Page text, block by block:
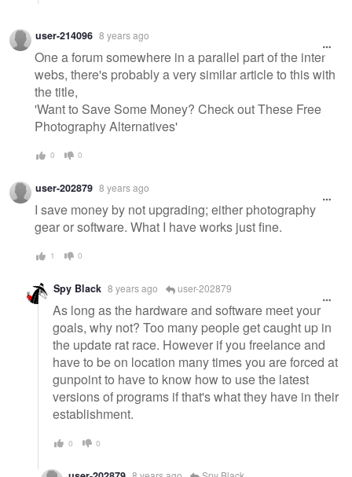
user-214096 8 years ago
One a forum somewhere in a parallel part of the inter
webs, there's probably a very similar article to this with
the title,
'Want to Save Some Money? Check out These Free
Photography Alternatives'
0 0
user-202879 8 years ago
I save money by not upgrading; either photography
gear or software. What I have works just fine.
1 0
Spy Black 8 years ago user-202879
As long as the hardware and software meet your
goals, why not? Too many people get caught up in
the update rat race. However if you freelance and
have to be on location many times you are forced at
gunpoint to have to know how to use the latest
versions of programs if that's what they have in their
establishment.
0 0